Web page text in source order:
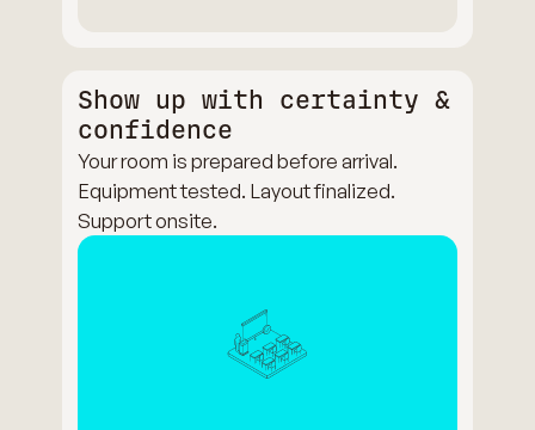
Show up with certainty &
confidence
Your room is prepared before arrival.
Equipment tested. Layout finalized.
Support onsite.